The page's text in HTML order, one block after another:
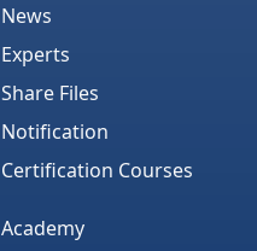
News
Experts
Share Files
Notification
Certification Courses
Academy